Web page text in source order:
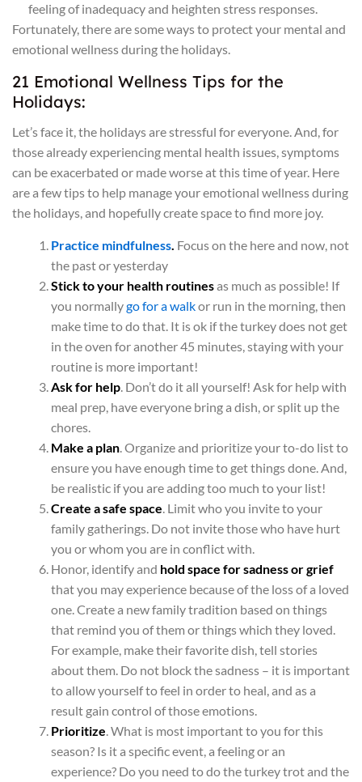
feeling of inadequacy and heighten stress responses.
Fortunately, there are some ways to protect your mental and
emotional wellness during the holidays.
21 Emotional Wellness Tips for the
Holidays:
Let’s face it, the holidays are stressful for everyone. And, for
those already experiencing mental health issues, symptoms
can be exacerbated or made worse at this time of year. Here
are a few tips to help manage your emotional wellness during
the holidays, and hopefully create space to find more joy.
Practice mindfulness. Focus on the here and now, not
the past or yesterday
Stick to your health routinesas much as possible! If
you normallygo for a walkor run in the morning, then
make time to do that. It is ok if the turkey does not get
in the oven for another 45 minutes, staying with your
routine is more important!
Ask for help. Don’t do it all yourself! Ask for help with
meal prep, have everyone bring a dish, or split up the
chores.
Make a plan.Organize and prioritize your to-do list to
ensure you have enough time to get things done. And,
be realistic if you are adding too much to your list!
Create a safe space. Limit who you invite to your
family gatherings. Do not invite those who have hurt
you or whom you are in conflict with.
Honor, identify and hold space for sadness or grief
that you may experience because of the loss of a loved
one. Create a new family tradition based on things
that remind you of them or things which they loved.
For example, make their favorite dish, tell stories
about them. Do not block the sadness – it is important
to allow yourself to feel in order to heal, and as a
result gain control of those emotions.
Prioritize. What is most important to you for this
season? Is it a specific event, a feeling or an
experience? Do you need to do the turkey trot and the